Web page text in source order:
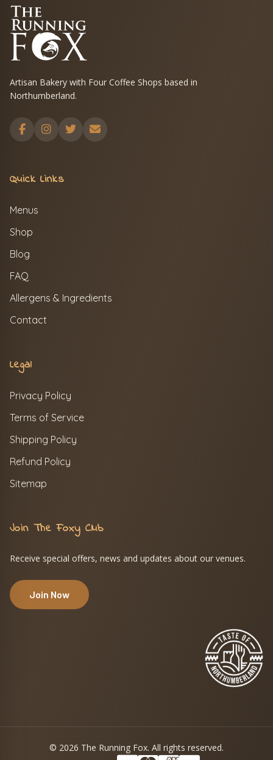
Artisan Bakery with Four Coffee Shops based in
Northumberland.
Quick Links
Menus
Shop
Blog
FAQ
Allergens & Ingredients
Contact
Legal
Privacy Policy
Terms of Service
Shipping Policy
Refund Policy
Sitemap
Join The Foxy Club
Receive special offers, news and updates about our venues.
Join Now
© 2026 The Running Fox. All rights reserved.